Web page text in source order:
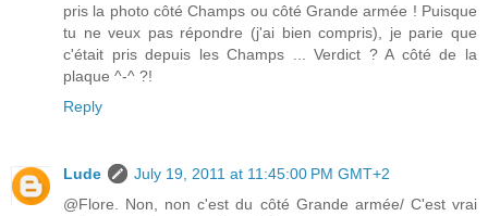
pris la photo côté Champs ou côté Grande armée ! Puisque
tu ne veux pas répondre (j'ai bien compris), je parie que
c'était pris depuis les Champs ... Verdict ? A côté de la
plaque ^-^ ?!
Reply
Lude
July 19, 2011 at 11:45:00 PM GMT+2
@Flore. Non, non c'est du côté Grande armée/ C'est vrai